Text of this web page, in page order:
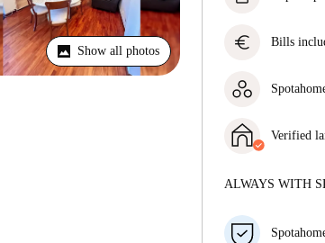
Show all photos
your deposit,
euro Bills
rent and
giving
additional
Verified
More about
ALWAYS WITH